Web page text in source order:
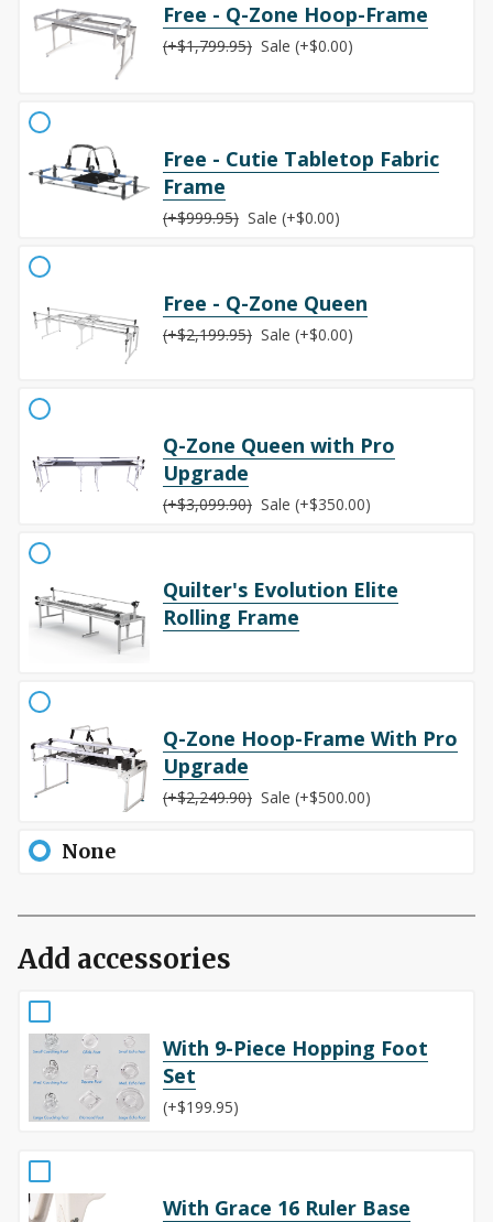
Free - Q-Zone Hoop-Frame
(+$1,799.95) Sale (+$0.00)
Free - Cutie Tabletop Fabric
Frame
(+$999.95) Sale (+$0.00)
Free - Q-Zone Queen
(+$2,199.95) Sale (+$0.00)
Q-Zone Queen with Pro
Upgrade
(+$3,099.90) Sale (+$350.00)
Quilter's Evolution Elite
Rolling Frame
Q-Zone Hoop-Frame With Pro
Upgrade
(+$2,249.90) Sale (+$500.00)
None
Add accessories
With 9-Piece Hopping Foot
Set
(+$199.95)
With Grace 16 Ruler Base